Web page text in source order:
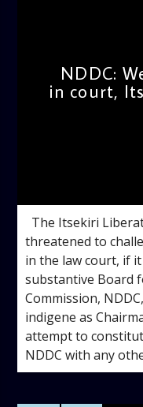
NDDC:
in court,
The Itsekiri
threatened to
in the law court, if
substantive Board
Commission,
indigene as
attempt to
NDDC with any